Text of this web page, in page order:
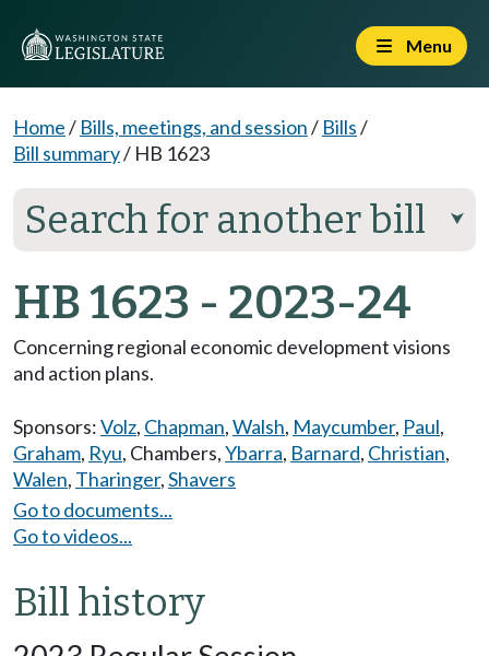
Menu
Home/ Bills, meetings, and session/ Bills/
Bill summary/ HB 1623
Search for another bill ⮟
HB 1623 - 2023-24
Concerning regional economic development visions
and action plans.
Sponsors:Volz, Chapman,Walsh, Maycumber, Paul,
Graham, Ryu, Chambers,Ybarra, Barnard, Christian,
Walen, Tharinger,Shavers
Go to documents...
Go to videos...
Bill history